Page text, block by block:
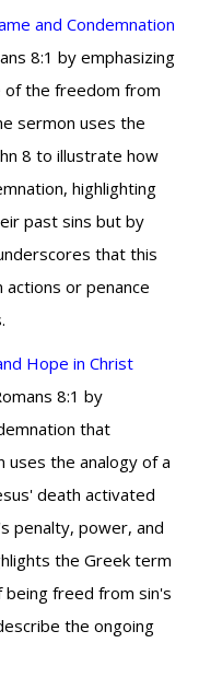
and Condemnation
8:1 by emphasizing
of the freedom from
sermon uses the
8 to illustrate how
highlighting
past sins but by
that this
or penance
Hope in Christ
8:1 by
that
uses the analogy of a
death activated
penalty, power, and
the Greek term
freed from sin's
the ongoing